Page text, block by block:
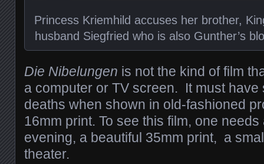
Princess Kriemhild accuses her brother,
husband Siegfried who is also Gunther’s
Die Nibelungen is not the kind of film
a computer or TV screen. It must have
deaths when shown in old-fashioned
16mm print. To see this film, one
evening, a beautiful 35mm print, a
theater.